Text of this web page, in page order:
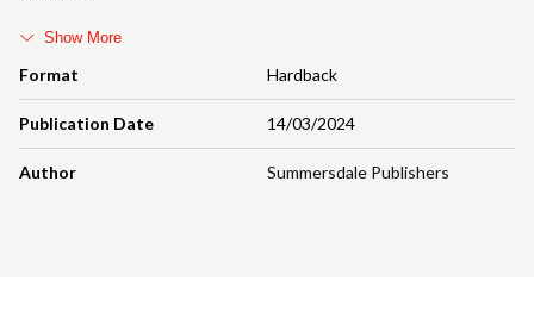
Format Hardback
Publication Date 14/03/2024
Author Summersdale Publishers
Show More